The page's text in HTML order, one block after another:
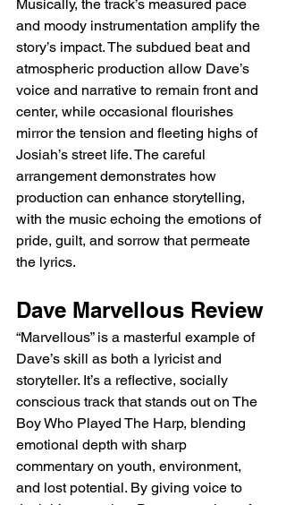
Musically, the track’s measured pace
and moody instrumentation amplify the
story’s impact. The subdued beat and
atmospheric production allow Dave’s
voice and narrative to remain front and
center, while occasional flourishes
mirror the tension and fleeting highs of
Josiah’s street life. The careful
arrangement demonstrates how
production can enhance storytelling,
with the music echoing the emotions of
pride, guilt, and sorrow that permeate
the lyrics.
Dave Marvellous Review
“Marvellous” is a masterful example of
Dave’s skill as both a lyricist and
storyteller. It’s a reflective, socially
conscious track that stands out on The
Boy Who Played The Harp, blending
emotional depth with sharp
commentary on youth, environment,
and lost potential. By giving voice to